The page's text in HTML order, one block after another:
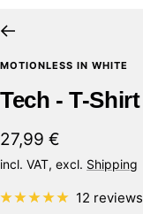
MOTIONLESS IN WHITE
Tech - T-Shirt
Sale
price
27,99 €
incl. VAT, excl. Shipping
12 reviews